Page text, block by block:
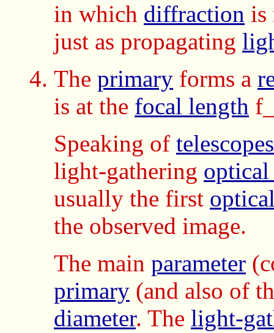
in which diffraction is
just as propagating
The primary forms a
is at the focal length
Speaking of telescopes
light-gathering
usually the first
the observed image.
The main parameter
primary (and also of
diameter. The light-